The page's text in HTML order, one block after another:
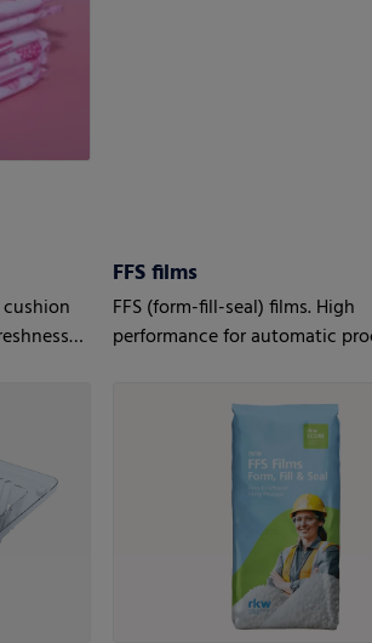
FFS films
FFS (form-fill-seal) films. High
performance for automatic